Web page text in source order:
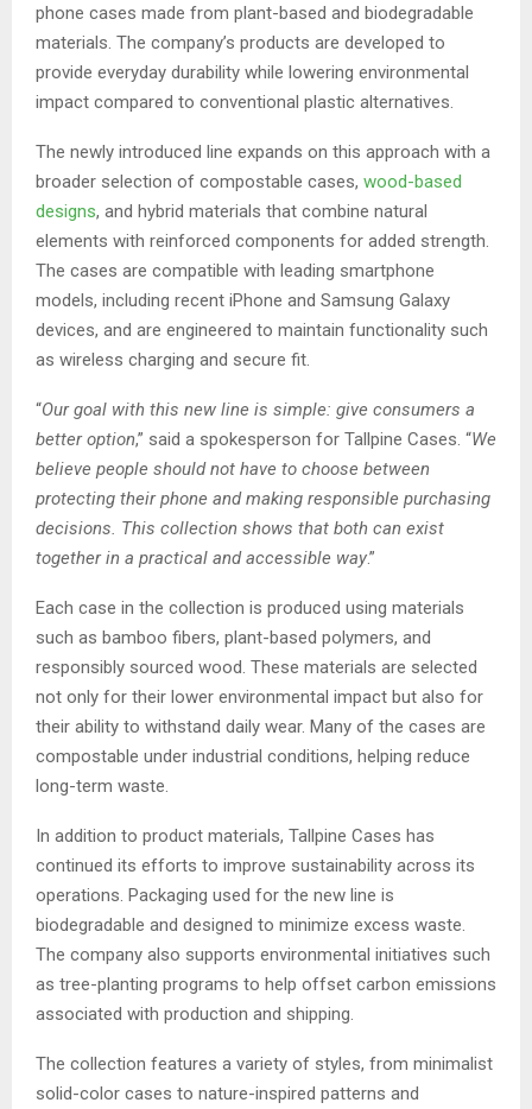
phone cases made from plant-based and biodegradable
materials. The company’s products are developed to
provide everyday durability while lowering environmental
impact compared to conventional plastic alternatives.
The newly introduced line expands on this approach with a
broader selection of compostable cases, wood-based
designs, and hybrid materials that combine natural
elements with reinforced components for added strength.
The cases are compatible with leading smartphone
models, including recent iPhone and Samsung Galaxy
devices, and are engineered to maintain functionality such
as wireless charging and secure fit.
“Our goal with this new line is simple: give consumers a
better option,” said a spokesperson for Tallpine Cases. “We
believe people should not have to choose between
protecting their phone and making responsible purchasing
decisions. This collection shows that both can exist
together in a practical and accessible way.”
Each case in the collection is produced using materials
such as bamboo fibers, plant-based polymers, and
responsibly sourced wood. These materials are selected
not only for their lower environmental impact but also for
their ability to withstand daily wear. Many of the cases are
compostable under industrial conditions, helping reduce
long-term waste.
In addition to product materials, Tallpine Cases has
continued its efforts to improve sustainability across its
operations. Packaging used for the new line is
biodegradable and designed to minimize excess waste.
The company also supports environmental initiatives such
as tree-planting programs to help offset carbon emissions
associated with production and shipping.
The collection features a variety of styles, from minimalist
solid-color cases to nature-inspired patterns and